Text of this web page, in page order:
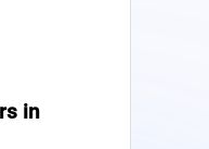
in